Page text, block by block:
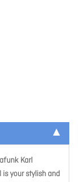
Karl
is your stylish and